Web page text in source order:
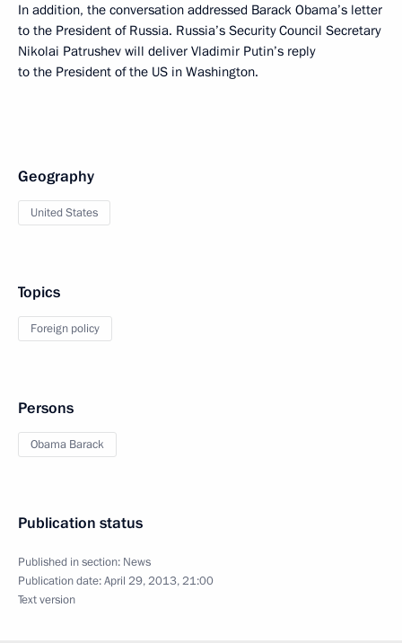
In addition, the conversation addressed Barack Obama’s letter
to the President of Russia. Russia’s Security Council Secretary
Nikolai Patrushev will deliver Vladimir Putin’s reply
to the President of the US in Washington.
Geography
United States
Topics
Foreign policy
Persons
Obama Barack
Publication status
Published in section: News
Publication date:April 29, 2013, 21:00
Text version